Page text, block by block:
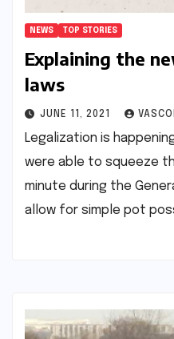
NEWS TOP STORIES
Explaining the
laws
JUNE 11, 2021
Legalization is
were able to squeeze
minute during the
allow for simple pot